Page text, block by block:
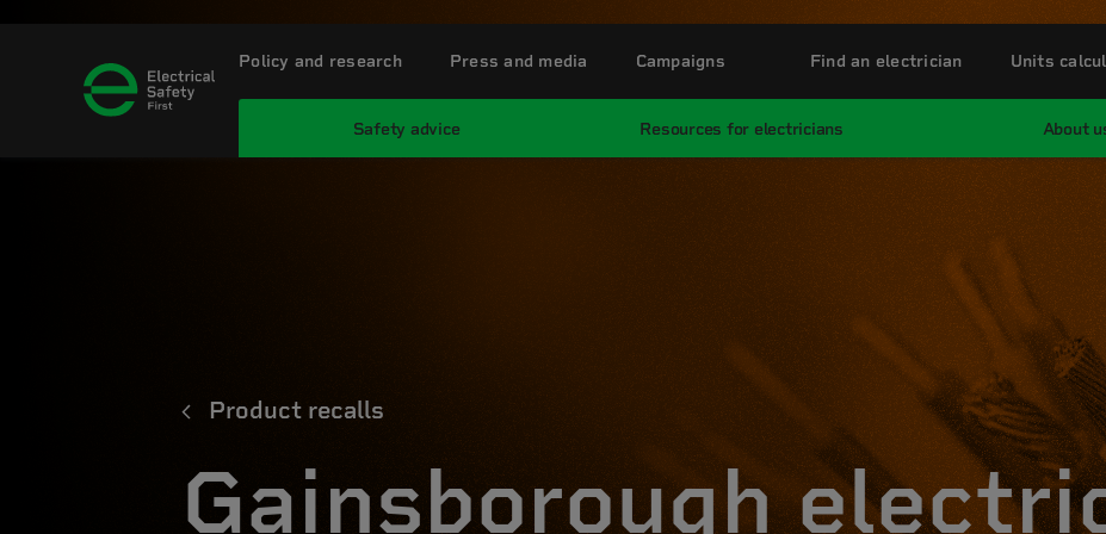
Safety advice Resources for electricians About
Policy and research Press and media Campaigns Find an electrician Units
Product recalls
Gainsborough